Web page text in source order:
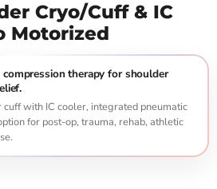
Cryo/Cuff & IC
Motorized
therapy for shoulder
with IC cooler, integrated pneumatic
for post-op, trauma, rehab, athletic